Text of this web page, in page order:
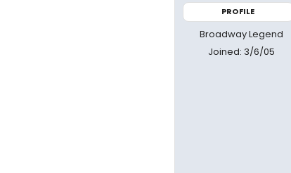
PROFILE
Broadway Legend
Joined: 3/6/05